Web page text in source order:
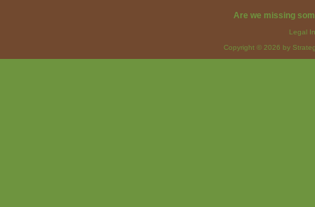
Are we missing
Legal
Copyright © 2026 by